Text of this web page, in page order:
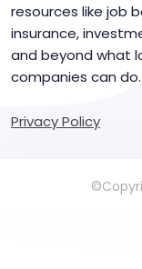
resources like job
insurance,
and beyond what
companies can do.
Privacy Policy